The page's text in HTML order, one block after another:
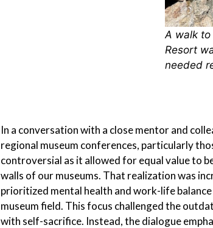
A walk to
Resort
needed
In a conversation with a close mentor and
regional museum conferences, particularly
controversial as it allowed for equal value to
walls of our museums. That realization was
prioritized mental health and work-life
museum field. This focus challenged the
with self-sacrifice. Instead, the dialogue